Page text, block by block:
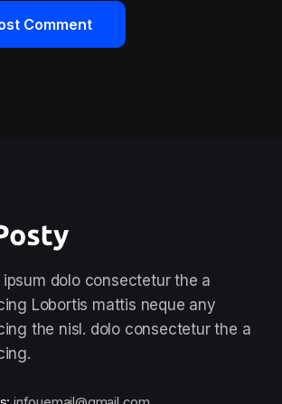
ipsum dolo consectetur the a
Lobortis mattis neque any
the nisl. dolo consectetur the a